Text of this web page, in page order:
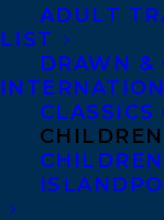
ADULT
LIST
DRAWN &
CLASSICS
2015, make
is the kind
wish their
TORONTO
“If you